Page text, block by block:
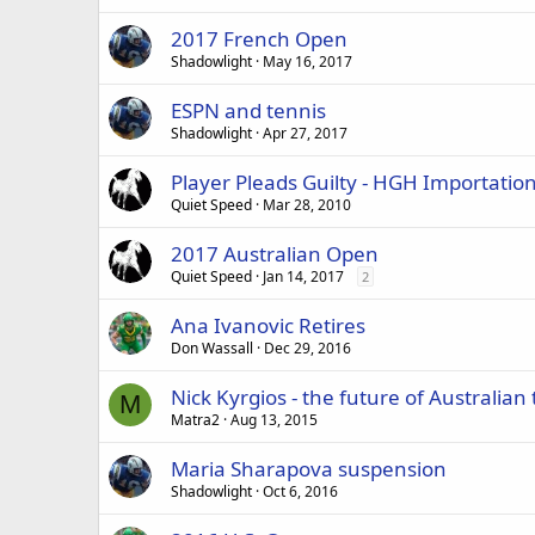
2017 French Open
Shadowlight May 16, 2017
ESPN and tennis
Shadowlight Apr 27, 2017
Player Pleads Guilty - HGH Importation
Quiet Speed Mar 28, 2010
2017 Australian Open
Quiet Speed Jan 14, 2017 2
Ana Ivanovic Retires
Don Wassall Dec 29, 2016
M Nick Kyrgios - the future of Australian
Matra2 Aug 13, 2015
Maria Sharapova suspension
Shadowlight Oct 6, 2016